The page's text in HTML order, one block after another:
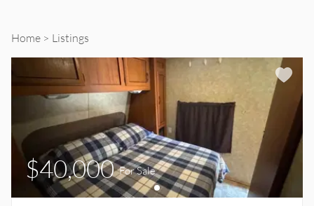
and
Rent
Home Listings
$40,000 For Sale